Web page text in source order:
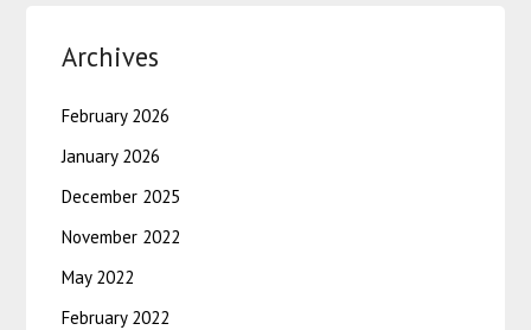
Archives
February 2026
January 2026
December 2025
November 2022
May 2022
February 2022